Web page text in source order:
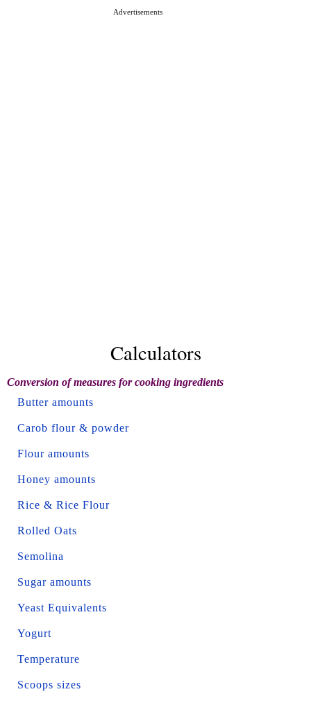
Advertisements
Calculators
Conversion of measures for cooking ingredients
Butter amounts
Carob flour & powder
Flour amounts
Honey amounts
Rice & Rice Flour
Rolled Oats
Semolina
Sugar amounts
Yeast Equivalents
Yogurt
Temperature
Scoops sizes